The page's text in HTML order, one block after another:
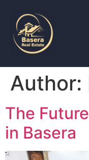
Author:
The
in Basera